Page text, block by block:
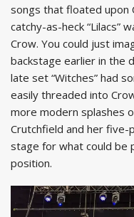
songs that floated upon
catchy-as-heck “Lilacs”
Crow. You could just
backstage earlier in the
late set “Witches” had
easily threaded into
more modern splashes
Crutchfield and her five-
stage for what could be
position.